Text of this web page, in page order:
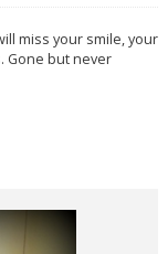
miss your smile, your
Gone but never